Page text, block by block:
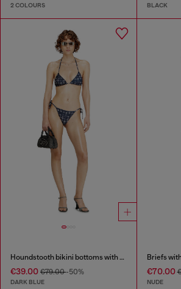
2 COLOURS BLACK
Houndstooth bikini bottoms with side ties
€39.00 €79.00-50%
DARK BLUE
Briefs
€70.00
NUDE